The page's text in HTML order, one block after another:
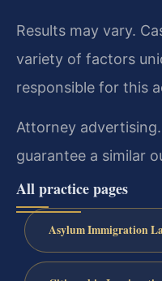
Results may vary.
variety of factors
responsible for this
Attorney
guarantee a similar
All practice pages
Asylum Immigration